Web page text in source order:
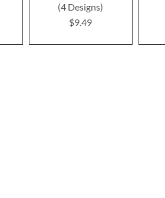
(4 Designs)
$9.49